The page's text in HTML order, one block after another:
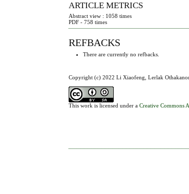
ARTICLE METRICS
Abstract view : 1058 times
PDF - 758 times
REFBACKS
There are currently no refbacks.
Copyright (c) 2022 Li Xiaofeng, Lerlak
This work is licensed under aCreative Commons